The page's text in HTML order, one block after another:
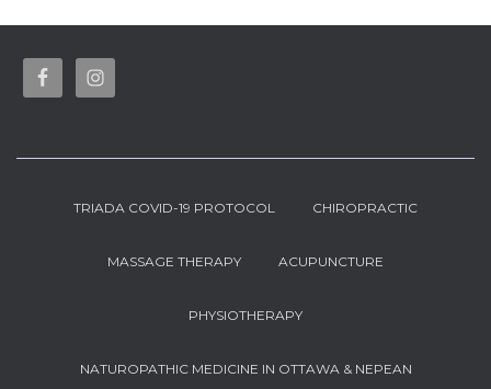
TRIADA COVID-19 PROTOCOL CHIROPRACTIC
MASSAGE THERAPY ACUPUNCTURE
PHYSIOTHERAPY
NATUROPATHIC MEDICINE IN OTTAWA & NEPEAN